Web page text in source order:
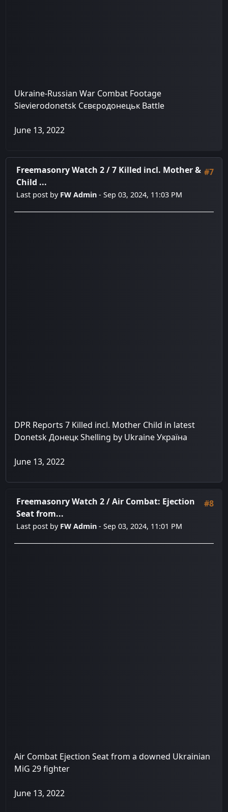
Ukraine-Russian War Combat Footage
Sievierodonetsk Сєвєродонецьк Battle
June 13, 2022
#7
Freemasonry Watch 2/7 Killed incl. Mother &
Child ...
Last post by FW Admin - Sep 03, 2024, 11:03 PM
DPR Reports 7 Killed incl. Mother Child in latest
Donetsk Донецк Shelling by Ukraine Україна
June 13, 2022
#8
Freemasonry Watch 2/Air Combat: Ejection
Seat from...
Last post by FW Admin - Sep 03, 2024, 11:01 PM
Air Combat Ejection Seat from a downed Ukrainian
MiG 29 fighter
June 13, 2022